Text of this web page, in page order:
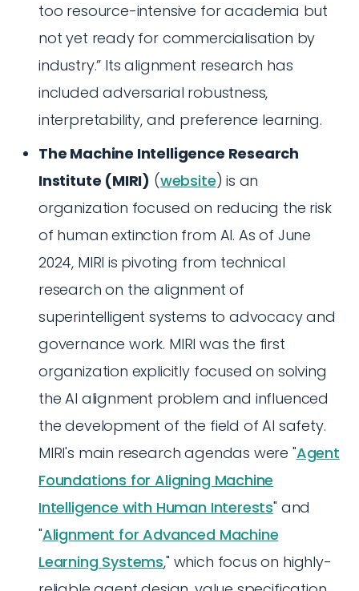
too resource-intensive for academia but
not yet ready for commercialisation by
industry.” Its alignment research has
included adversarial robustness,
interpretability, and preference learning.
The Machine Intelligence Research
Institute (MIRI) (website) is an
organization focused on reducing the risk
of human extinction from AI. As of June
2024, MIRI is pivoting from technical
research on the alignment of
superintelligent systems to advocacy and
governance work. MIRI was the first
organization explicitly focused on solving
the AI alignment problem and influenced
the development of the field of AI safety.
MIRI's main research agendas were "Agent
Foundations for Aligning Machine
Intelligence with Human Interests" and
"Alignment for Advanced Machine
Learning Systems," which focus on highly-